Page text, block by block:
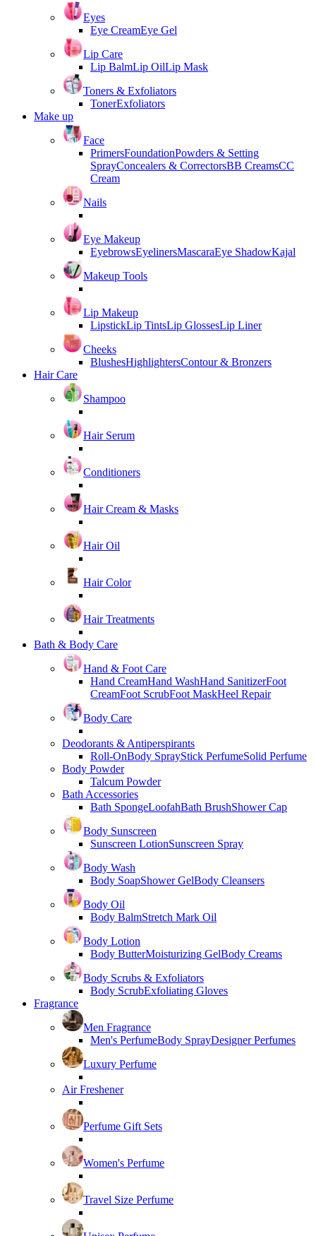
Eyes
Eye CreamEye Gel
Lip Care
Lip BalmLip OilLip Mask
Toners & Exfoliators
TonerExfoliators
Make up
Face
PrimersFoundationPowders & Setting
SprayConcealers & CorrectorsBB CreamsCC
Cream
Nails
Eye Makeup
EyebrowsEyelinersMascaraEye ShadowKajal
Makeup Tools
Lip Makeup
LipstickLip TintsLip GlossesLip Liner
Cheeks
BlushesHighlightersContour & Bronzers
Hair Care
Shampoo
Hair Serum
Conditioners
Hair Cream & Masks
Hair Oil
Hair Color
Hair Treatments
Bath & Body Care
Hand & Foot Care
Hand CreamHand WashHand SanitizerFoot
CreamFoot ScrubFoot MaskHeel Repair
Body Care
Deodorants & Antiperspirants
Roll-OnBody SprayStick PerfumeSolid Perfume
Body Powder
Talcum Powder
Bath Accessories
Bath SpongeLoofahBath BrushShower Cap
Body Sunscreen
Sunscreen LotionSunscreen Spray
Body Wash
Body SoapShower GelBody Cleansers
Body Oil
Body BalmStretch Mark Oil
Body Lotion
Body ButterMoisturizing GelBody Creams
Body Scrubs & Exfoliators
Body ScrubExfoliating Gloves
Fragrance
Men Fragrance
Men's PerfumeBody SprayDesigner Perfumes
Luxury Perfume
Air Freshener
Perfume Gift Sets
Women's Perfume
Travel Size Perfume